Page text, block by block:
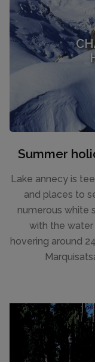
Summer
Lake annecy is
and places to
numerous white
with the
hovering around